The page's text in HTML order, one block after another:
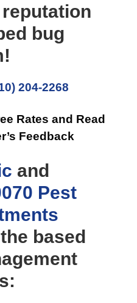
bug
204-2268
Rates and Read
Feedback
and
Pest
based